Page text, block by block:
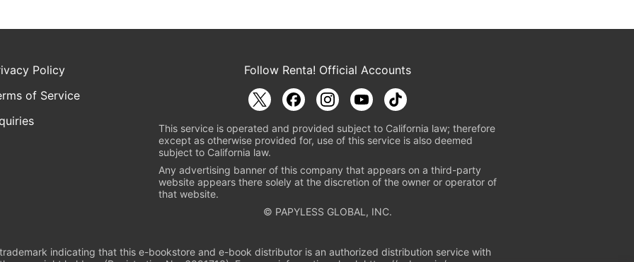
Policy
of Service
Follow Renta! Official Accounts
This service is operated and provided subject to California law; therefore
except as otherwise provided for, use of this service is also deemed
subject to California law.
Any advertising banner of this company that appears on a third-party
website appears there solely at the discretion of the owner or operator of
that website.
© PAPYLESS GLOBAL, INC.
indicating that this e-bookstore and e-book distributor is an authorized distribution service with